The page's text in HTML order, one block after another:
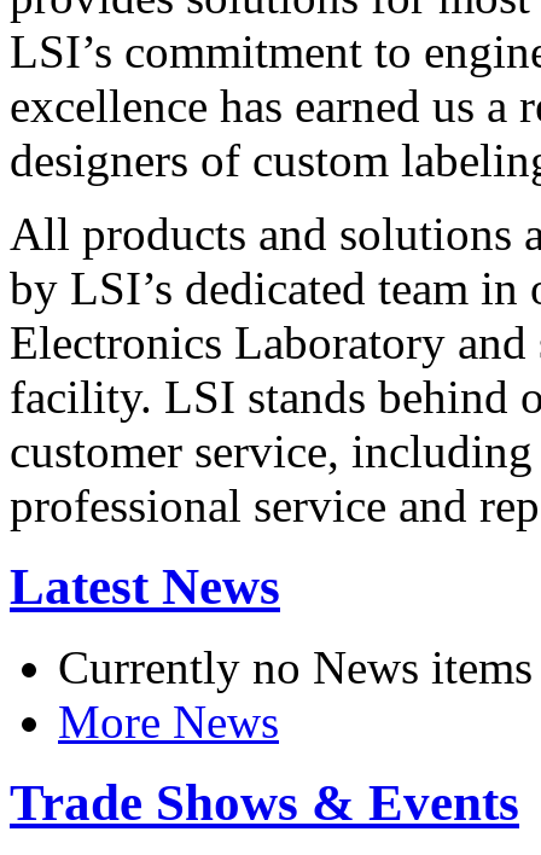
LSI’s commitment to
excellence has earned us
designers of custom
All products and solutions
by LSI’s dedicated team in
Electronics Laboratory
facility. LSI stands behind
customer service,
professional service and
Latest News
Currently no News items
More News
Trade Shows & Events